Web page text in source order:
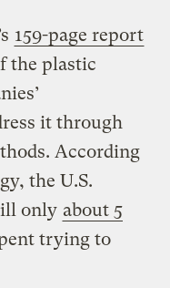
159-page report
the plastic
it through
According
the U.S.
only about 5
trying to